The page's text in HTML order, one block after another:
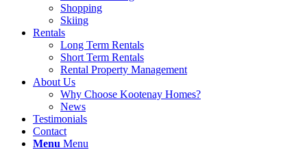
Shopping
Skiing
Rentals
Long Term Rentals
Short Term Rentals
Rental Property Management
About Us
Why Choose Kootenay Homes?
News
Testimonials
Contact
Menu Menu